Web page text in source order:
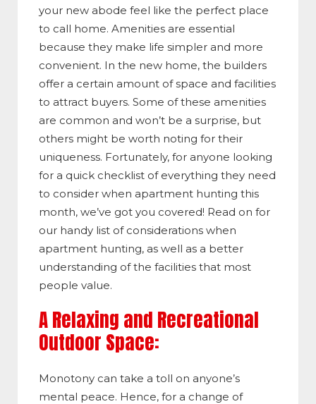
your new abode feel like the perfect place
to call home. Amenities are essential
because they make life simpler and more
convenient. In the new home, the builders
offer a certain amount of space and facilities
to attract buyers. Some of these amenities
are common and won’t be a surprise, but
others might be worth noting for their
uniqueness. Fortunately, for anyone looking
for a quick checklist of everything they need
to consider when apartment hunting this
month, we’ve got you covered! Read on for
our handy list of considerations when
apartment hunting, as well as a better
understanding of the facilities that most
people value.
A Relaxing and Recreational
Outdoor Space:
Monotony can take a toll on anyone’s
mental peace. Hence, for a change of